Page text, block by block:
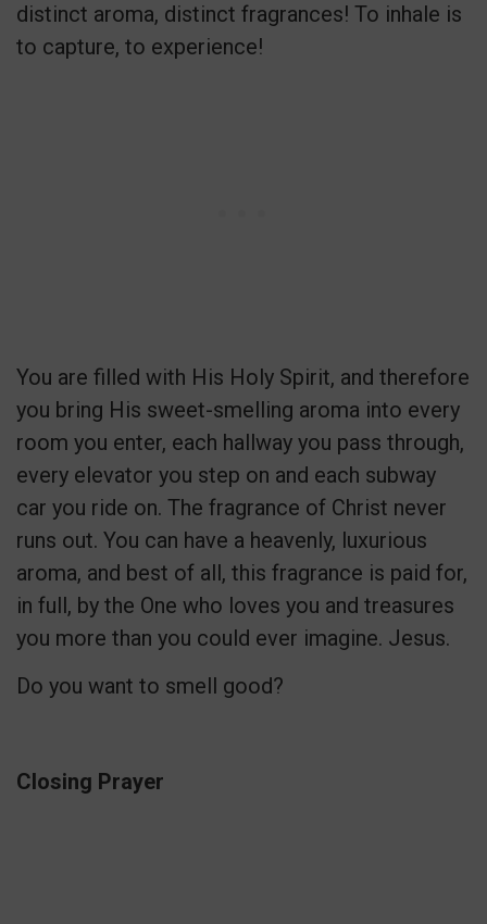
distinct aroma, distinct fragrances! To inhale is
to capture, to experience!
You are filled with His Holy Spirit, and therefore
you bring His sweet-smelling aroma into every
room you enter, each hallway you pass through,
every elevator you step on and each subway
car you ride on. The fragrance of Christ never
runs out. You can have a heavenly, luxurious
aroma, and best of all, this fragrance is paid for,
in full, by the One who loves you and treasures
you more than you could ever imagine. Jesus.
Do you want to smell good?
Closing Prayer